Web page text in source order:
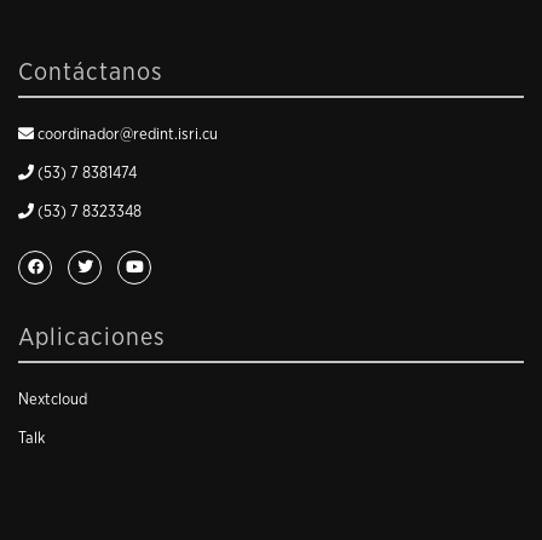
Contáctanos
coordinador@redint.isri.cu
(53) 7 8381474
(53) 7 8323348
Aplicaciones
Nextcloud
Talk